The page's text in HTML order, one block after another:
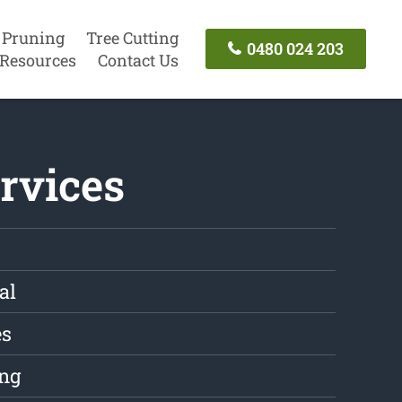
Pruning
Tree Cutting
Resources Contact Us
0480 024 203